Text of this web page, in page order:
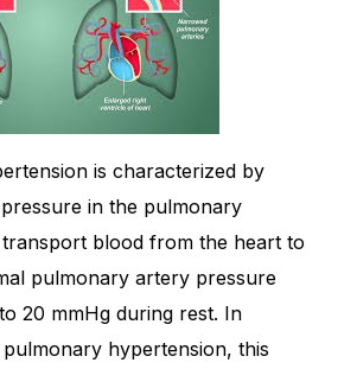
is characterized by
in the pulmonary
blood from the heart to
pulmonary artery pressure
20 mmHg during rest. In
hypertension, this